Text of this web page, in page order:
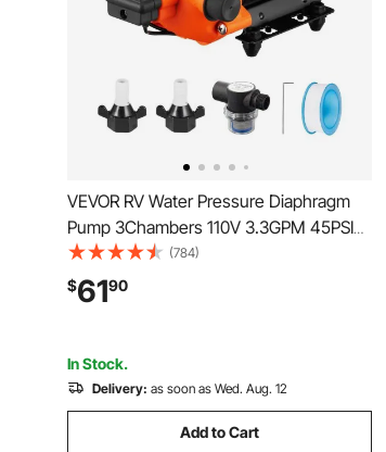
VEVOR RV Water Pressure Diaphragm
Pump 3Chambers 110V 3.3GPM 45PSI
Adjustable Presssure Fresh Water
Pump, Self Priming Sprayer Pump for RV
Camper Marine Boat Lawn
(784)
$6190
In Stock.
Delivery: as soon as Wed. Aug. 12
Add to Cart